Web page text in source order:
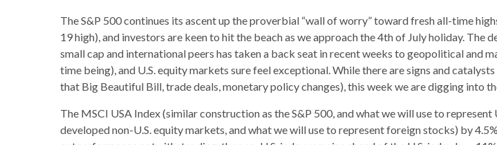
The S&P 500 continues its ascent up the proverbial “wall of worry” toward fresh all-time
19 high), and investors are keen to hit the beach as we approach the 4th of July holiday.
small cap and international peers has taken a back seat in recent weeks to geopolitical and
time being), and U.S. equity markets sure feel exceptional. While there are signs and
that Big Beautiful Bill, trade deals, monetary policy changes), this week we are digging into
The MSCI USA Index (similar construction as the S&P 500, and what we will use to
developed non-U.S. equity markets, and what we will use to represent foreign stocks) by